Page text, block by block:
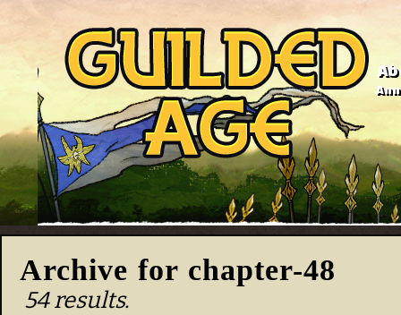
Archive for chapter-48
54 results.